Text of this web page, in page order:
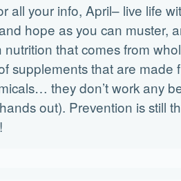
all your info, April– live life
hope as you can muster,
nutrition that comes from
supplements that are made
they don’t work any
out). Prevention is still